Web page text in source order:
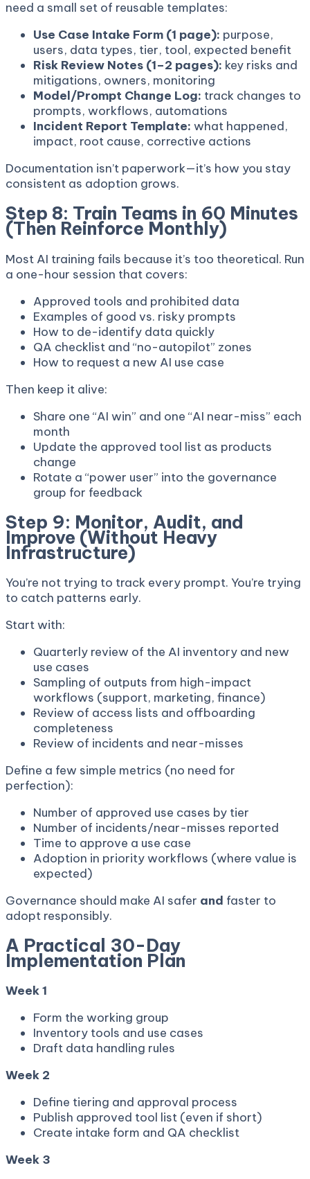
need a small set of reusable templates:
Use Case Intake Form (1 page): purpose,
users, data types, tier, tool, expected benefit
Risk Review Notes (1–2 pages): key risks and
mitigations, owners, monitoring
Model/Prompt Change Log: track changes to
prompts, workflows, automations
Incident Report Template: what happened,
impact, root cause, corrective actions
Documentation isn’t paperwork—it’s how you stay
consistent as adoption grows.
Step 8: Train Teams in 60 Minutes
(Then Reinforce Monthly)
Most AI training fails because it’s too theoretical. Run
a one-hour session that covers:
Approved tools and prohibited data
Examples of good vs. risky prompts
How to de-identify data quickly
QA checklist and “no-autopilot” zones
How to request a new AI use case
Then keep it alive:
Share one “AI win” and one “AI near-miss” each
month
Update the approved tool list as products
change
Rotate a “power user” into the governance
group for feedback
Step 9: Monitor, Audit, and
Improve (Without Heavy
Infrastructure)
You’re not trying to track every prompt. You’re trying
to catch patterns early.
Start with:
Quarterly review of the AI inventory and new
use cases
Sampling of outputs from high-impact
workflows (support, marketing, finance)
Review of access lists and offboarding
completeness
Review of incidents and near-misses
Define a few simple metrics (no need for
perfection):
Number of approved use cases by tier
Number of incidents/near-misses reported
Time to approve a use case
Adoption in priority workflows (where value is
expected)
Governance should make AI safer and faster to
adopt responsibly.
A Practical 30-Day
Implementation Plan
Week 1
Form the working group
Inventory tools and use cases
Draft data handling rules
Week 2
Define tiering and approval process
Publish approved tool list (even if short)
Create intake form and QA checklist
Week 3